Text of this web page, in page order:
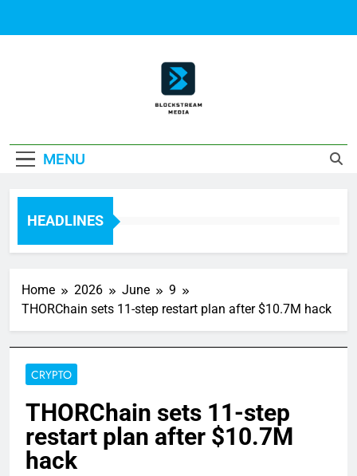
Block Stream
MENU
HEADLINES
Home 2026 June
9
THORChain sets 11-step restart plan after $10.7M hack
CRYPTO
THORChain sets 11-step
restart plan after $10.7M
hack